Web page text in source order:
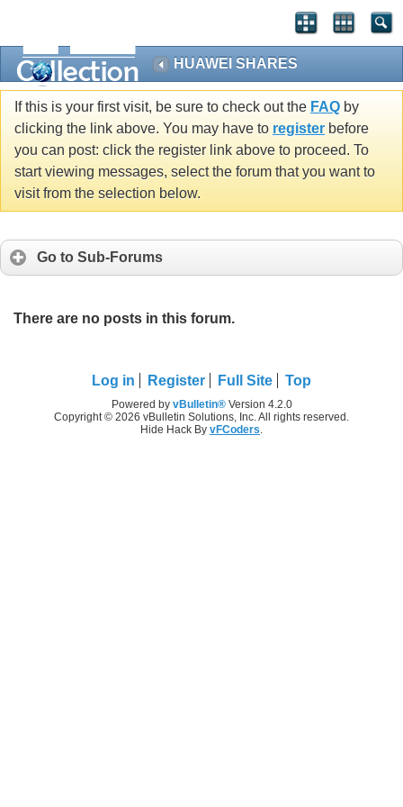
HUAWEI SHARES
If this is your first visit, be sure to check out the FAQ by
clicking the link above. You may have to register before
you can post: click the register link above to proceed. To
start viewing messages, select the forum that you want to
visit from the selection below.
Go to Sub-Forums
There are no posts in this forum.
Log in Register Full Site Top
Powered by vBulletin®Version 4.2.0
Copyright © 2026 vBulletin Solutions, Inc. All rights reserved.
Hide Hack By vFCoders.